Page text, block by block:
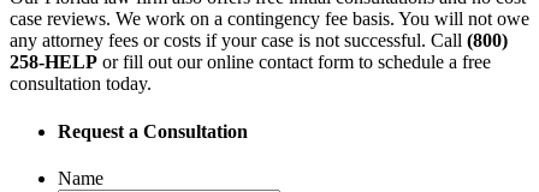
case reviews. We work on a contingency fee basis. You will not owe
any attorney fees or costs if your case is not successful. Call (800)
258-HELP or fill out our online contact form to schedule a free
consultation today.
Request a Consultation
Name